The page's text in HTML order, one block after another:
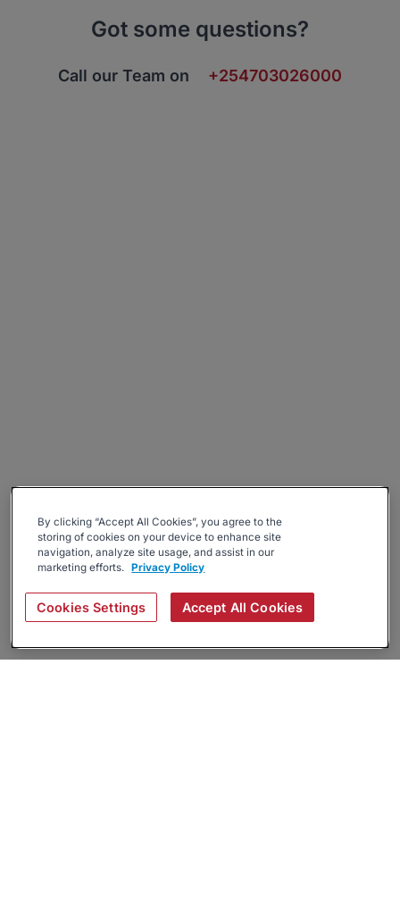
Got some questions?
Call our Team on +254703026000
By clicking “Accept All Cookies”, you agree to the
storing of cookies on your device to enhance site
navigation, analyze site usage, and assist in our
marketing efforts. Privacy Policy
Cookies Settings Accept All Cookies